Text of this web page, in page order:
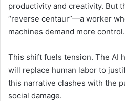
productivity and creativity. But
“reverse centaur”—a worker
machines demand more control.
This shift fuels tension. The AI
will replace human labor to
this narrative clashes with the
social damage.